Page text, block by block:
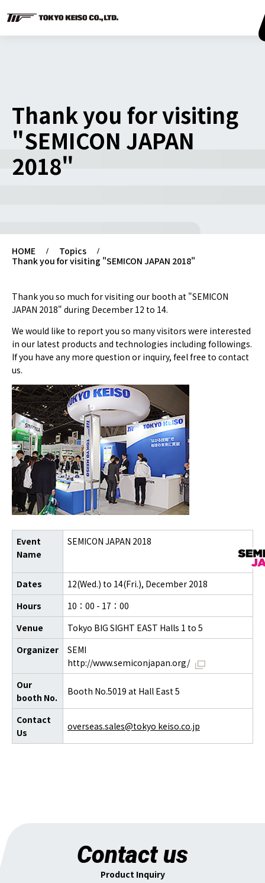
Thank you for visiting
"SEMICON JAPAN
2018"
HOME
Topics
Thank you for visiting "SEMICON JAPAN 2018"
Thank you so much for visiting our booth at "SEMICON
JAPAN 2018" during December 12 to 14.
We would like to report you so many visitors were interested
in our latest products and technologies including followings.
If you have any more question or inquiry, feel free to contact
us.
Event
Name
SEMICON JAPAN 2018
Dates
12(Wed.) to 14(Fri.), December 2018
Hours
10：00 - 17：00
Venue
Tokyo BIG SIGHT EAST Halls 1 to 5
Organizer
SEMI
http://www.semiconjapan.org/
Our
booth No.
Booth No.5019 at Hall East 5
Contact
Us
overseas.sales@tokyo keiso.co.jp
Contact us
Product Inquiry